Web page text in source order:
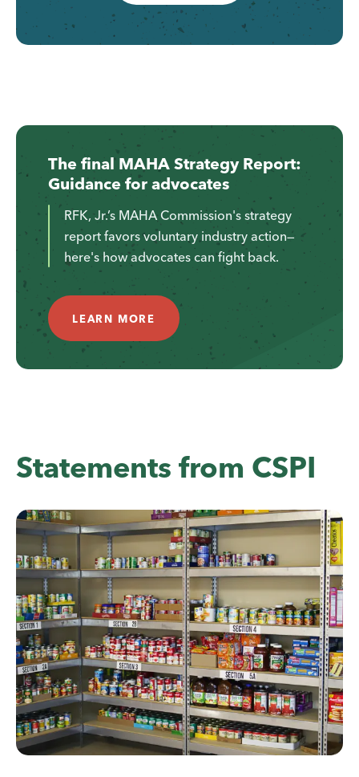
The final MAHA Strategy Report:
Guidance for advocates
RFK, Jr.’s MAHA Commission's strategy
report favors voluntary industry action—
here's how advocates can fight back.
LEARN MORE
Statements from CSPI